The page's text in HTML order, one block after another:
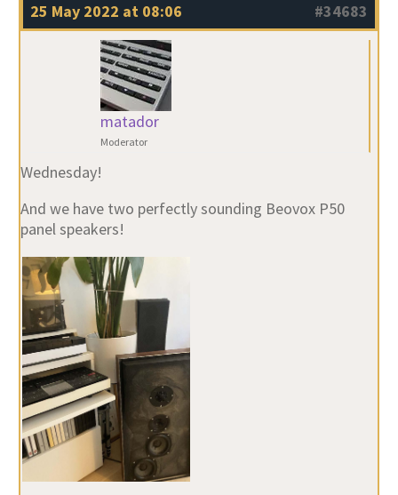
25 May 2022 at 08:06
#34683
matador
Moderator
Wednesday!
And we have two perfectly sounding Beovox P50
panel speakers!